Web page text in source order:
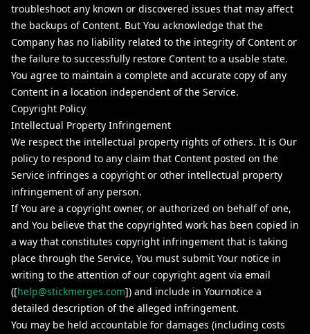
troubleshoot any known or discovered issues that may affect
the backups of Content. But You acknowledge that the
Company has no liability related to the integrity of Content or
the failure to successfully restore Content to a usable state.
You agree to maintain a complete and accurate copy of any
Content in a location independent of the Service.
Copyright Policy
Intellectual Property Infringement
We respect the intellectual property rights of others. It is Our
policy to respond to any claim that Content posted on the
Service infringes a copyright or other intellectual property
infringement of any person.
If You are a copyright owner, or authorized on behalf of one,
and You believe that the copyrighted work has been copied in
a way that constitutes copyright infringement that is taking
place through the Service, You must submit Your notice in
writing to the attention of our copyright agent via email
([help@stickmerges.com]) and include in Yournotice a
detailed description of the alleged infringement.
You may be held accountable for damages (including costs